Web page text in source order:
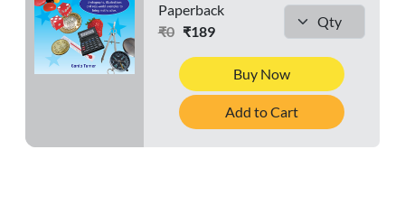
Paperback
₹0₹189
Buy Now
Add to Cart